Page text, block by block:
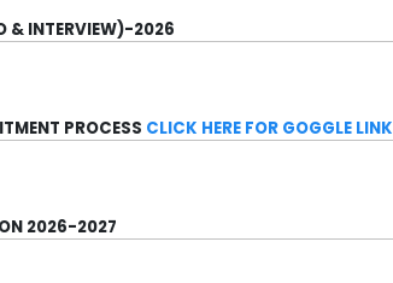
& INTERVIEW)-2026
PROCESS CLICK HERE FOR GOGGLE LINK
2026-2027